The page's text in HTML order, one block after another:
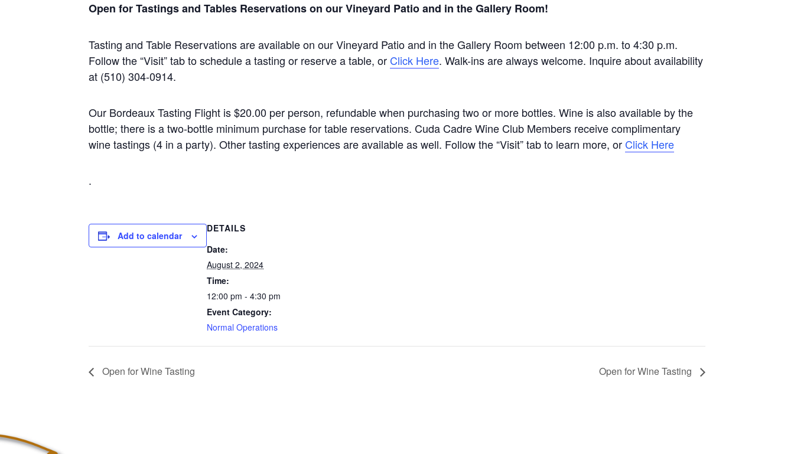
Open for Tastings and Tables Reservations on our Vineyard Patio and in the Gallery Room!
Tasting and Table Reservationsare available on our Vineyard Patio and in the Gallery Room between 12:00 p.m. to 4:30 p.m.
Follow the “Visit” tab to schedule a tasting or reserve a table, or Click Here. Walk-ins are always welcome. Inquire about availability
at (510) 304-0914.
Our Bordeaux Tasting Flight is $20.00 per person, refundable when purchasing two or more bottles. Wine is also available by the
bottle; there is a two-bottle minimum purchase for table reservations. Cuda Cadre Wine Club Members receive complimentary
wine tastings (4 in a party). Other tasting experiences are available as well. Follow the “Visit” tab to learn more, or Click Here
.
Add to calendar
DETAILS
Date:
August 2, 2024
Time:
12:00 pm - 4:30 pm
Event Category:
Normal Operations
Open for Wine Tasting Open for Wine Tasting